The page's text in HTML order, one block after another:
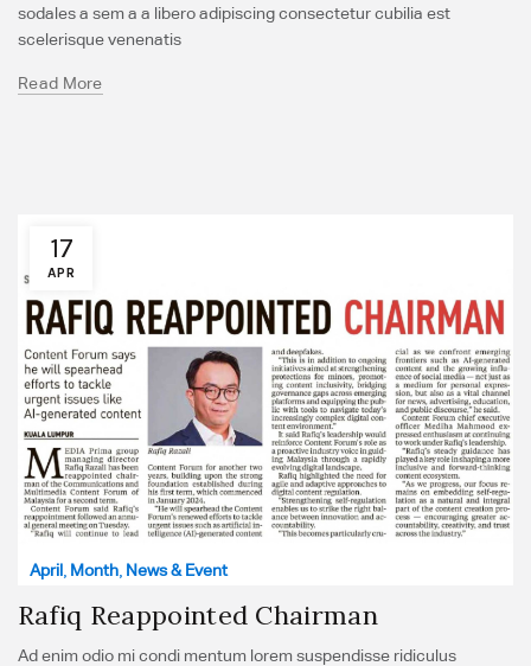
sodales a sem a a libero adipiscing consectetur cubilia est
scelerisque venenatis
Read More
17
APR
April, Month, News & Event
Rafiq Reappointed Chairman
Ad enim odio mi condi mentum lorem suspendisse ridiculus